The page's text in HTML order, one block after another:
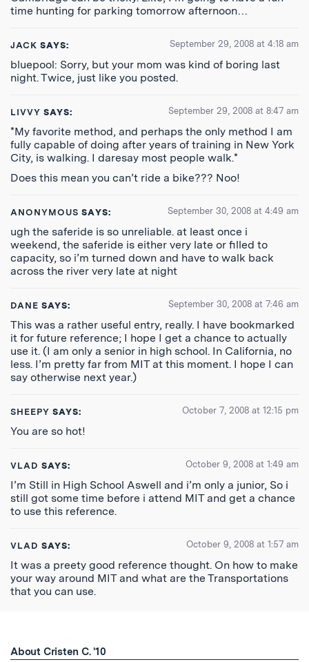
time hunting for parking tomorrow afternoon…
JACK SAYS: September 29, 2008 at 4:18 am
bluepool: Sorry, but your mom was kind of boring last
night. Twice, just like you posted.
LIVVY SAYS: September 29, 2008 at 8:47 am
*My favorite method, and perhaps the only method I am
fully capable of doing after years of training in New York
City, is walking. I daresay most people walk.*
Does this mean you can’t ride a bike??? Noo!
ANONYMOUS SAYS: September 30, 2008 at 4:49 am
ugh the saferide is so unreliable. at least once i
weekend, the saferide is either very late or filled to
capacity, so i’m turned down and have to walk back
across the river very late at night
DANE SAYS: September 30, 2008 at 7:46 am
This was a rather useful entry, really. I have bookmarked
it for future reference; I hope I get a chance to actually
use it. (I am only a senior in high school. In California, no
less. I’m pretty far from MIT at this moment. I hope I can
say otherwise next year.)
SHEEPY SAYS: October 7, 2008 at 12:15 pm
You are so hot!
VLAD SAYS: October 9, 2008 at 1:49 am
I’m Still in High School Aswell and i’m only a junior, So i
still got some time before i attend MIT and get a chance
to use this reference.
VLAD SAYS: October 9, 2008 at 1:57 am
It was a preety good reference thought. On how to make
your way around MIT and what are the Transportations
that you can use.
About Cristen C. '10